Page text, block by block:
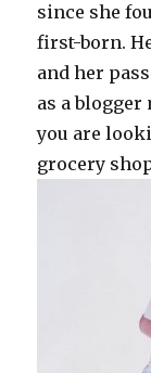
since she
first-born.
and her
as a
you are
grocery